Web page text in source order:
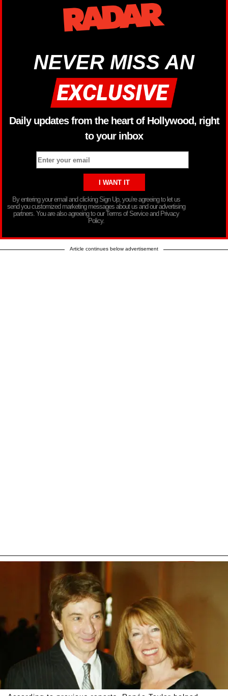
NEVER MISS AN
Daily updates from the heart of Hollywood, right
to your inbox
By entering your email and clicking Sign Up, you’re agreeing to let us
send you customized marketing messages about us and our advertising
partners. You are also agreeing to our Terms of Service and Privacy
Policy.
Article continues below advertisement